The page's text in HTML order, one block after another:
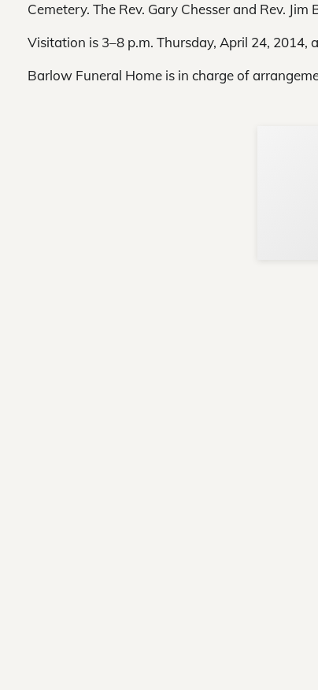
Cemetery. The Rev. Gary Chesser and Rev.
Visitation is 3–8 p.m. Thursday, April 24, 2014,
Barlow Funeral Home is in charge of